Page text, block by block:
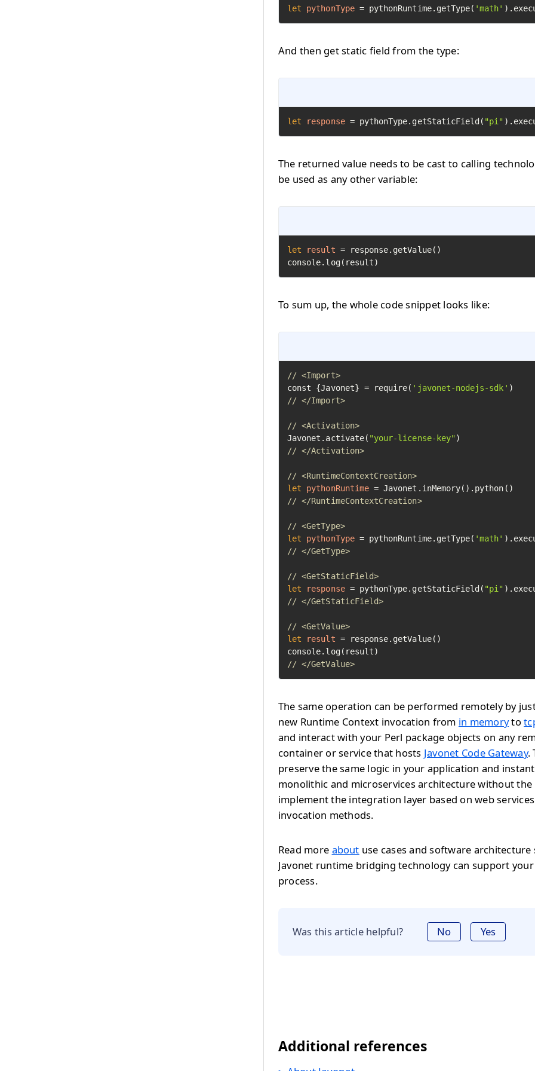
let pythonType = pythonRuntime.getType( 'math'
And then get static field from the type:
let response = pythonType.getStaticField( "pi"
The returned value needs to be cast to calling
be used as any other variable:
let result = response.getValue()
console.log(result)
To sum up, the whole code snippet looks like:
// <Import>
const {Javonet} = require( 'javonet-nodejs-sdk'
// </Import>
// <Activation>
Javonet.activate( "your-license-key"
// </Activation>
// <RuntimeContextCreation>
let
pythonRuntime =
// </RuntimeContextCreation>
// <GetType>
let
pythonType = pythonRuntime.getType( 'math'
// </GetType>
// <GetStaticField>
let
response = pythonType.getStaticField( "pi"
// </GetStaticField>
// <GetValue>
let
result = response.getValue()
// </GetValue>
The same operation can be performed remotely by
new Runtime Context invocation from in memoryto
and interact with your Perl package objects on any
container or service that hosts Javonet Code Gateway.
preserve the same logic in your application and
monolithic and microservices architecture without the
implement the integration layer based on web
invocation methods.
Read more about use cases and software
Javonet runtime bridging technology can support
process.
Was this article helpful? No Yes
Additional references